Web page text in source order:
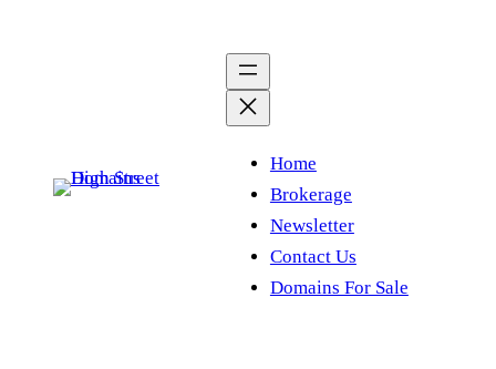
Home
Brokerage
Newsletter
Contact Us
Domains For Sale